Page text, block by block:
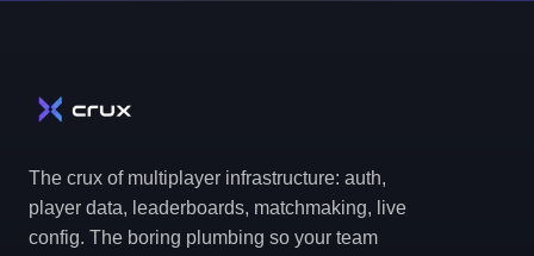
The crux of multiplayer infrastructure: auth,
player data, leaderboards, matchmaking, live
config. The boring plumbing so your team